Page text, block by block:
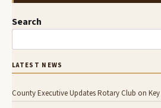
Search
LATEST NEWS
County Executive Updates Rotary Club on